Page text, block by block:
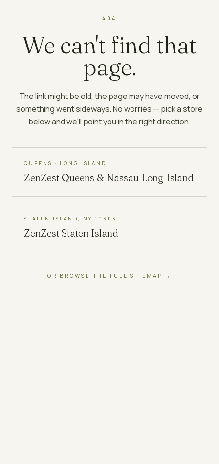
404
We can't find that
page.
The link might be old, the page may have moved, or
something went sideways. No worries — pick a store
below and we'll point you in the right direction.
QUEENS · LONG ISLAND
ZenZest Queens & Nassau Long Island
STATEN ISLAND, NY 10303
ZenZest Staten Island
OR BROWSE THE FULL SITEMAP →